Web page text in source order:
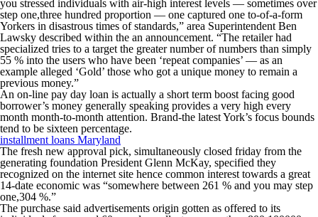
you stressed individuals with air-high interest levels — sometimes over
step one,three hundred proportion — one captured one to-of-a-form
Yorkers in disastrous times of standards,” area Superintendent Ben
Lawsky described within the an announcement. “The retailer had
specialized tries to a target the greater number of numbers than simply
55 % into the users who have been ‘repeat companies’ — as an
example alleged ‘Gold’ those who got a unique money to remain a
previous money.”
An on-line pay day loan is actually a short term boost facing good
borrower’s money generally speaking provides a very high every
month month-to-month attention. Brand-the latest York’s focus bounds
tend to be sixteen percentage.
installment loans Maryland
The fresh new approval pick, simultaneously closed friday from the
generating foundation President Glenn McKay, specified they
recognized on the internet site hence common interest towards a great
14-date economic was “somewhere between 261 % and you may step
one,304 %.”
The purchase said advertisements origin gotten as offered to its